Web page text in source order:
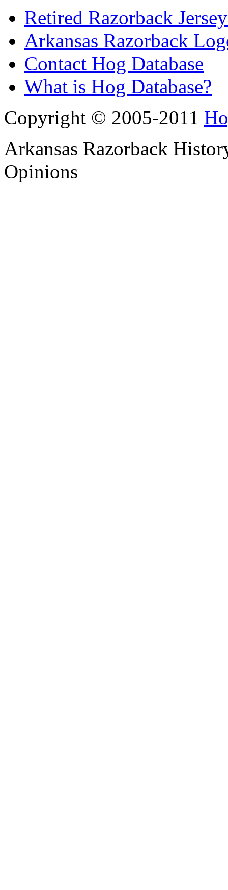
Retired Razorback
Arkansas Razorback
Contact Hog Database
What is Hog Database?
Copyright © 2005-2011
Arkansas Razorback
Opinions